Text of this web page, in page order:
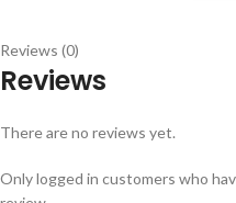
Reviews (0)
Reviews
There are no reviews yet.
Only logged in customers who